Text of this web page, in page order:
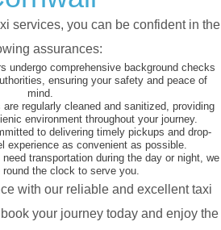
services, you can be confident in the
assurances:
undergo comprehensive background checks
ensuring your safety and peace of
mind.
are regularly cleaned and sanitized, providing
environment throughout your journey.
to delivering timely pickups and drop-
experience as convenient as possible.
need transportation during the day or night, we
round the clock to serve you.
with our reliable and excellent taxi
your journey today and enjoy the